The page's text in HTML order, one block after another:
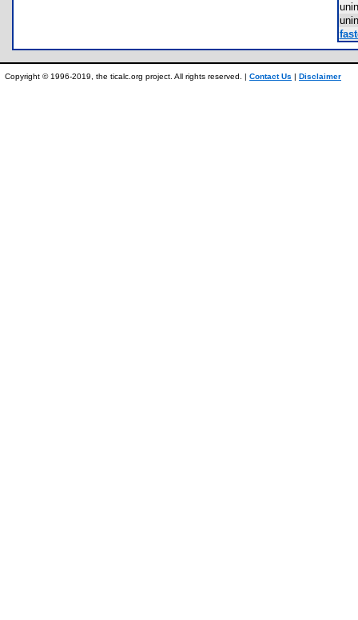
Copyright © 1996-2019, the ticalc.org project. All rights reserved. | Contact Us | Disclaimer